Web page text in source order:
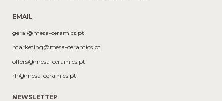
EMAIL
geral@mesa-ceramics.pt
marketing@mesa-ceramics.pt
offers@mesa-ceramics.pt
rh@mesa-ceramics.pt
NEWSLETTER